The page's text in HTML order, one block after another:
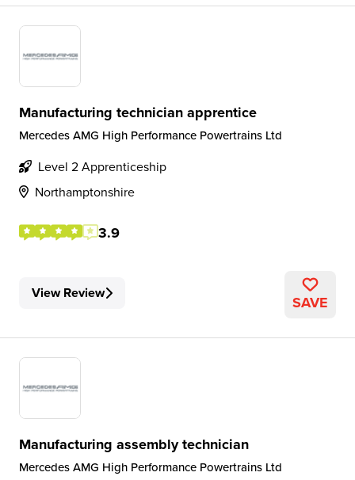
Manufacturing technician apprentice
Mercedes AMG High Performance Powertrains Ltd
Level 2 Apprenticeship
Northamptonshire
3.9
View Review SAVE
Manufacturing assembly technician
Mercedes AMG High Performance Powertrains Ltd